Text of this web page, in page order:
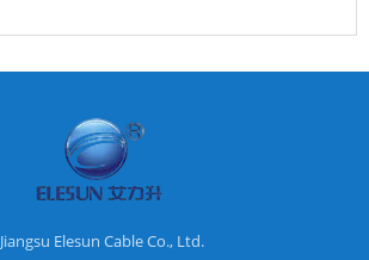
Jiangsu Elesun Cable Co., Ltd.